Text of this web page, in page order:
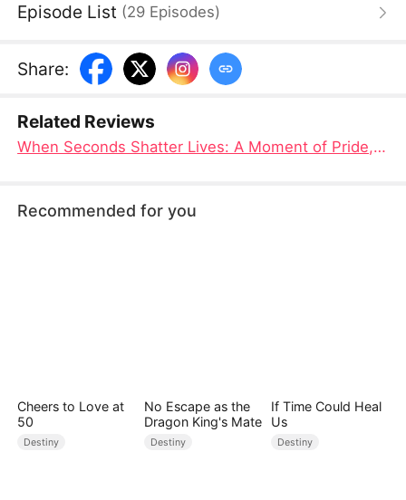
does she understand the gravity of the mistake—
Episode List (29 Episodes)
Share:
Related Reviews
When Seconds Shatter Lives: A Moment of Pride, A Lifetime of Loss Chinese Drama New
Recommended for you
Cheers to Love at
50
Destiny
No Escape as the
Dragon King's Mate
Destiny
If Time Could Heal
Us
Destiny